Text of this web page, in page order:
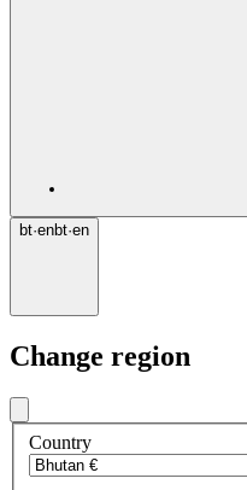
bt·enbt·en
Change region
Country